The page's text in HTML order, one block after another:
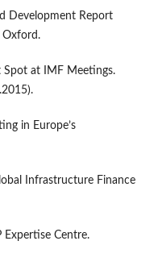
Development Report
Oxford.
Spot at IMF Meetings.
in Europe’s
Infrastructure Finance
Expertise Centre.